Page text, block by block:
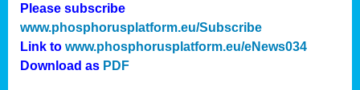
Please subscribe
www.phosphorusplatform.eu/Subscribe
Link to www.phosphorusplatform.eu/eNews034
Download as PDF